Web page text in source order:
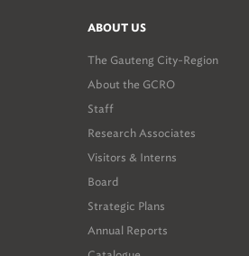
ABOUT US
The Gauteng City-Region
About the GCRO
Staff
Research Associates
Visitors & Interns
Board
Strategic Plans
Annual Reports